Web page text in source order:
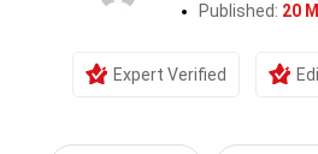
Published: 20
Expert Verified